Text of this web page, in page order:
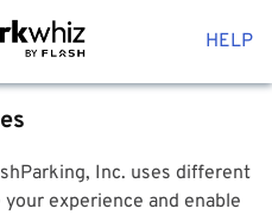
HELP
Inc. uses different
experience and enable